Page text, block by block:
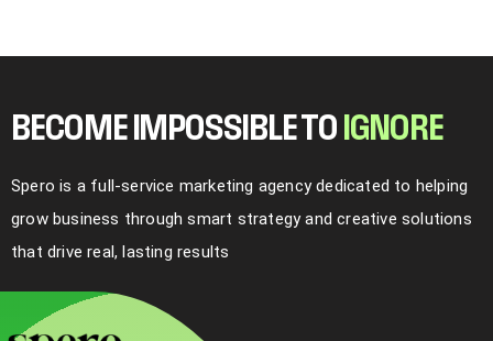
BECOME IMPOSSIBLE TO GNO RE
Spero is a full-service marketing agency dedicated to helping
grow business through smart strategy and creative solutions
that drive real, lasting results